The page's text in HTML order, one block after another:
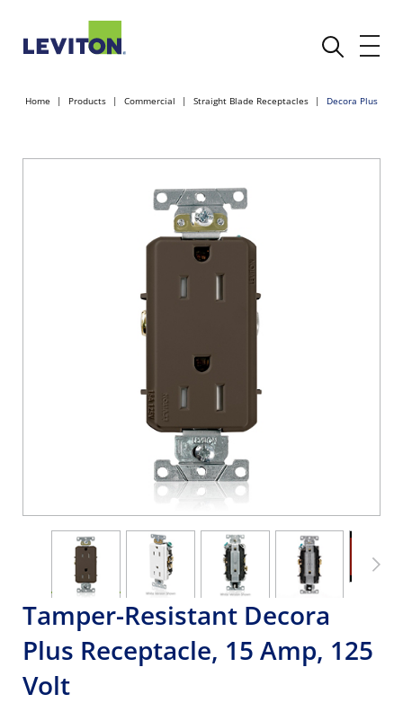
Home Products Commercial Straight Blade Receptacles Decora Plus
Tamper-Resistant Decora
Plus Receptacle, 15 Amp, 125
Volt